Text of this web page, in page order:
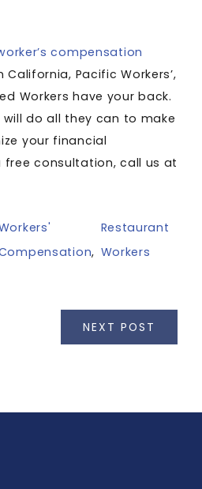
compensation
California, Pacific Workers’,
Workers have your back.
do all they can to make
your financial
free consultation, call us at
,
Restaurant
Workers
NEXT POST